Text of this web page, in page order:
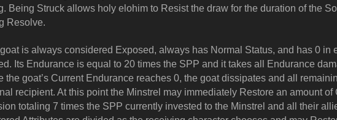
Being Struck allows holy elohim to Resist the draw for the duration of the
Resolve.
is always considered Exposed, always has Normal Status, and has 0 in
Its Endurance is equal to 20 times the SPP and it takes all Endurance
the goat’s Current Endurance reaches 0, the goat dissipates and all
recipient. At this point the Minstrel may immediately Restore an amount
totaling 7 times the SPP currently invested to the Minstrel and all their